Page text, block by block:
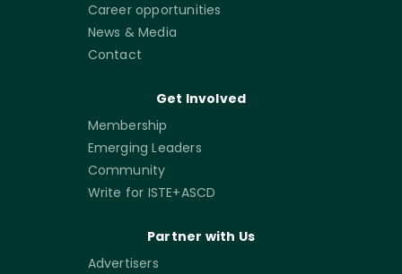
Career opportunities
News & Media
Contact
Get Involved
Membership
Emerging Leaders
Community
Write for ISTE+ASCD
Partner with Us
Advertisers